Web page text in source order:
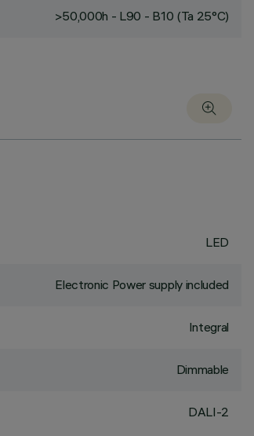
>50,000h - L90 - B10 (Ta 25°C)
LED
Electronic Power supply included
Integral
Dimmable
DALI-2